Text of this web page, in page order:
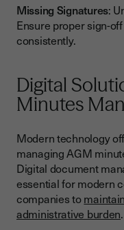
Missing Signatures:
Ensure proper sign-
consistently.
Digital
Minutes
Modern technology
managing AGM
Digital document
essential for modern
companies to
administrative burden.